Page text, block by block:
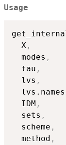
Usage
  X
,
  modes
,
  tau
,
  lvs
,
  lvs.names
  IDM
,
  sets
,
  scheme
,
  method
,